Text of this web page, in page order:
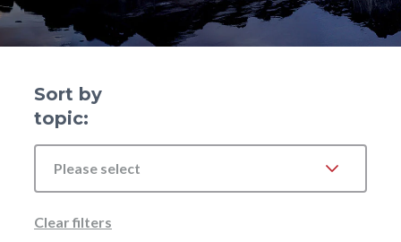
Sort by
topic:
Please select
Clear filters